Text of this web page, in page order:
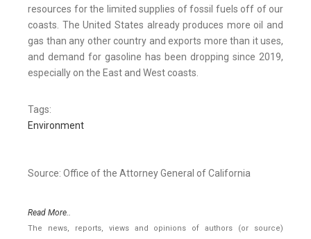
resources for the limited supplies of fossil fuels off of our
coasts. The United States already produces more oil and
gas than any other country and exports more than it uses,
and demand for gasoline has been dropping since 2019,
especially on the East and West coasts.
Tags:
Environment
Source: Office of the Attorney General of California
Read More..
The news, reports, views and opinions of authors (or source)